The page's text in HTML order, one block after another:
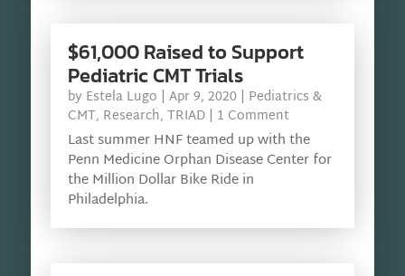
$61,000 Raised to Support
Pediatric CMT Trials
by Estela Lugo | Apr 9, 2020 | Pediatrics &
CMT, Research, TRIAD| 1 Comment
Last summer HNF teamed up with the
Penn Medicine Orphan Disease Center for
the Million Dollar Bike Ride in
Philadelphia.